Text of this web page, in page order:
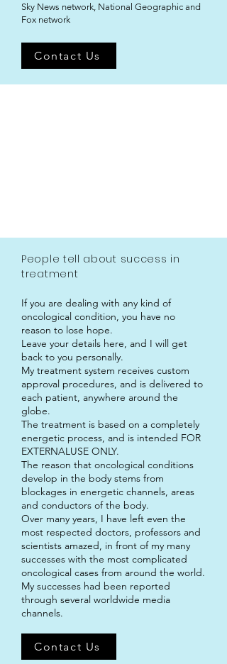
Sky News network, National Geographic and
Fox network
Contact Us
People tell about success in
treatment
If you are dealing with any kind of
oncological condition, you have no
reason to lose hope.
Leave your details here, and I will get
back to you personally.
My treatment system receives custom
approval procedures, and is delivered to
each patient, anywhere around the
globe.
The treatment is based on a completely
energetic process, and is intended FOR
EXTERNALUSE ONLY.
The reason that oncological conditions
develop in the body stems from
blockages in energetic channels, areas
and conductors of the body.
Over many years, I have left even the
most respected doctors, professors and
scientists amazed, in front of my many
successes with the most complicated
oncological cases from around the world.
My successes had been reported
through several worldwide media
channels.
Contact Us